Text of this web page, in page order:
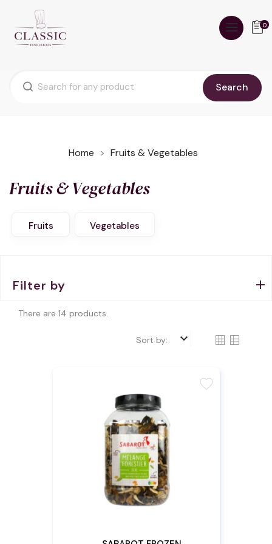
Search
0
Home Fruits & Vegetables
Fruits & Vegetables
Fruits Vegetables
Filter by
There are 14 products.
Sort by: keyboard_arrow_down
favorite